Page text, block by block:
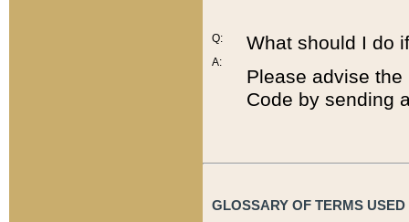
Q:
A:
What should I do
Please advise
Code by sending
GLOSSARY OF TERMS